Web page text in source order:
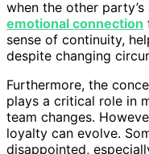
when the other
emotional connection
sense of continuity,
despite changing
Furthermore, the
plays a critical role in
team changes.
loyalty can evolve.
disappointed,